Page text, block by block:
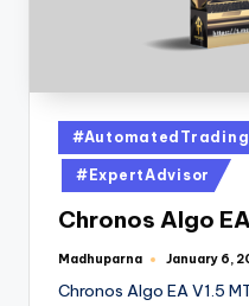
#AutomatedTrading
#ExpertAdvisor
Chronos Algo
Madhuparna January 6,
Chronos Algo EA V1.5